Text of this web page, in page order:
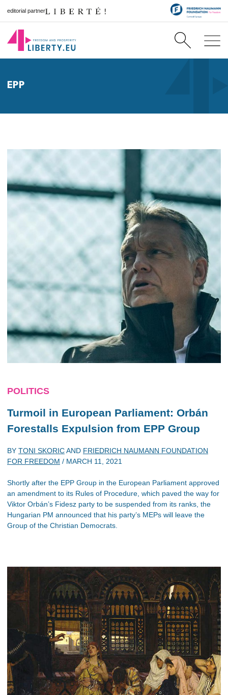
editorial partner
EPP
POLITICS
Turmoil in European Parliament: Orbán
Forestalls Expulsion from EPP Group
BY TONI SKORICAND FRIEDRICH NAUMANN FOUNDATION
FOR FREEDOM / MARCH 11, 2021
Shortly after the EPP Group in the European Parliament approved
an amendment to its Rules of Procedure, which paved the way for
Viktor Orbán’s Fidesz party to be suspended from its ranks, the
Hungarian PM announced that his party’s MEPs will leave the
Group of the Christian Democrats.